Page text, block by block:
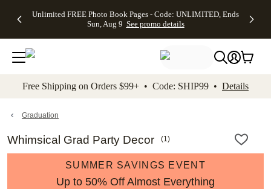
to main content Skip to footer Accessibility
Unlimited FREE Photo Book Pages - Code: UNLIMITED, Ends
Sun, Aug 9 See promo details
Off Almost
- No code
needed,
Ends Sun,
details
Cards + FREE
Addressing -
Code:
ADDRESSING,
details
Photo
FREE
Shipping -
Code:
Aug 9
details
Shipping
Orders
$99+ -
Code:
promo
All
Free Shipping on Orders $99+ • Code: SHIP99 • Details
Graduation
Whimsical Grad Party Decor (1)
SUMMER SAVINGS EVENT
Up to 50% Off Almost Everything